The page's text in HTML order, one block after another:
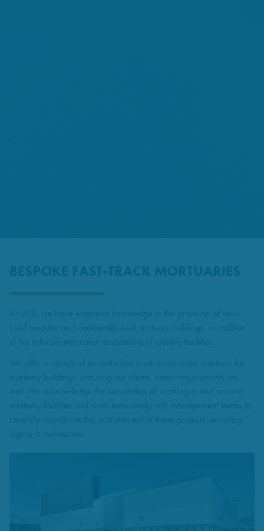
BESPOKE FAST-TRACK MORTUARIES
At MTX, we have extensive knowledge in the provision of new-
build modular and traditionally-built mortuary buildings, in addition
to the refurbishment and remodelling of existing facilities.
We offer a variety of bespoke fast-track construction solutions for
mortuary buildings, ensuring our clients’ exact requirements are
met. We acknowledge the sensitivities of working in and around
mortuary facilities and work extensively with management teams to
carefully coordinate the procurement of these projects, ensuring
dignity is maintained.